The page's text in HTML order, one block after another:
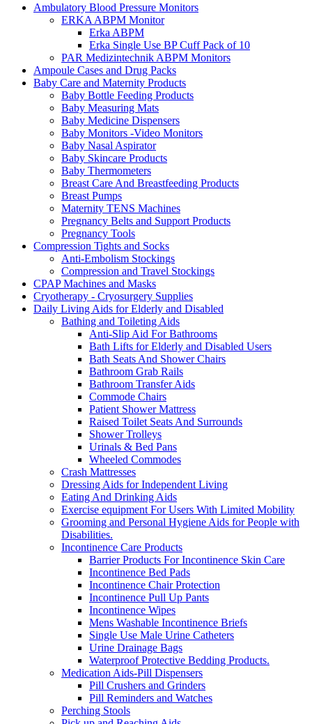
Ambulatory Blood Pressure Monitors
ERKA ABPM Monitor
Erka ABPM
Erka Single Use BP Cuff Pack of 10
PAR Medizintechnik ABPM Monitors
Ampoule Cases and Drug Packs
Baby Care and Maternity Products
Baby Bottle Feeding Products
Baby Measuring Mats
Baby Medicine Dispensers
Baby Monitors -Video Monitors
Baby Nasal Aspirator
Baby Skincare Products
Baby Thermometers
Breast Care And Breastfeeding Products
Breast Pumps
Maternity TENS Machines
Pregnancy Belts and Support Products
Pregnancy Tools
Compression Tights and Socks
Anti-Embolism Stockings
Compression and Travel Stockings
CPAP Machines and Masks
Cryotherapy - Cryosurgery Supplies
Daily Living Aids for Elderly and Disabled
Bathing and Toileting Aids
Anti-Slip Aid For Bathrooms
Bath Lifts for Elderly and Disabled Users
Bath Seats And Shower Chairs
Bathroom Grab Rails
Bathroom Transfer Aids
Commode Chairs
Patient Shower Mattress
Raised Toilet Seats And Surrounds
Shower Trolleys
Urinals & Bed Pans
Wheeled Commodes
Crash Mattresses
Dressing Aids for Independent Living
Eating And Drinking Aids
Exercise equipment For Users With Limited Mobility
Grooming and Personal Hygiene Aids for People with
Disabilities.
Incontinence Care Products
Barrier Products For Incontinence Skin Care
Incontinence Bed Pads
Incontinence Chair Protection
Incontinence Pull Up Pants
Incontinence Wipes
Mens Washable Incontinence Briefs
Single Use Male Urine Catheters
Urine Drainage Bags
Waterproof Protective Bedding Products.
Medication Aids-Pill Dispensers
Pill Crushers and Grinders
Pill Reminders and Watches
Perching Stools